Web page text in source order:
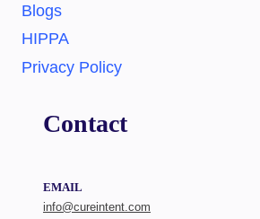
Blogs
HIPPA
Privacy Policy
Contact
EMAIL
info@cureintent.com